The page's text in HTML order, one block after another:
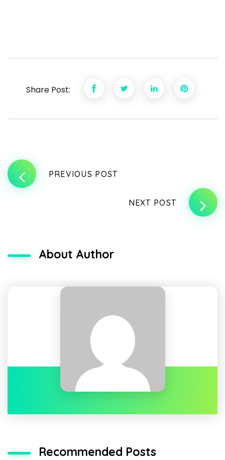
Share Post:
PREVIOUS POST
NEXT POST
About Author
Recommended Posts